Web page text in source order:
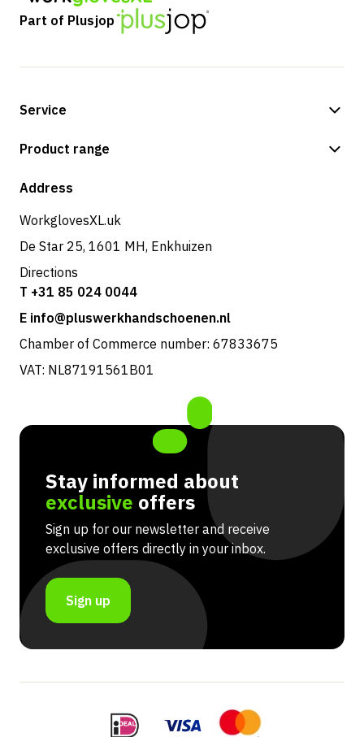
Part of Plusjop
Service
Payment methods
Returns & service
Product range
Shop
Address
WorkglovesXL.uk
De Star 25, 1601 MH, Enkhuizen
Directions
T +31 85 024 0044
E info@pluswerkhandschoenen.nl
Chamber of Commerce number: 67833675
VAT: NL87191561B01
Stay informed about
exclusive offers
Sign up for our newsletter and receive
exclusive offers directly in your inbox.
Sign up